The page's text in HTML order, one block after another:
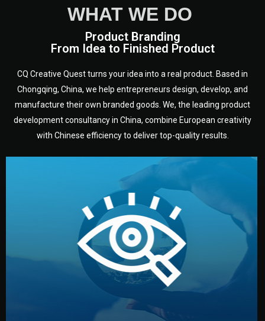
WHAT WE DO
Product Branding
From Idea to Finished Product
CQ Creative Quest turns your idea into a real product. Based in
Chongqing, China, we help entrepreneurs design, develop, and
manufacture their own branded goods. We, the leading product
development consultancy in China, combine European creativity
with Chinese efficiency to deliver top-quality results.
Understanding Your Vision
We start by listening to your goals and analyzing your
market. Together, we define the concept, style, and
target audience — building a clear plan for your product’s
development.